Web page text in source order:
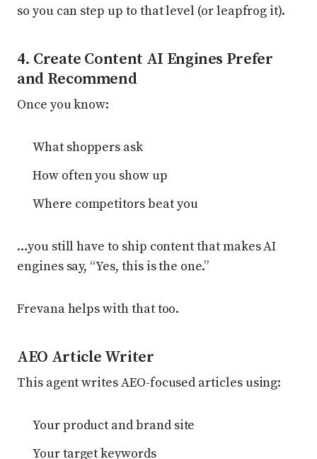
so you can step up to that level (or leapfrog it).
4. Create Content AI Engines Prefer
and Recommend
Once you know:
What shoppers ask
How often you show up
Where competitors beat you
…you still have to ship content that makes AI
engines say, “Yes, this is the one.”
Frevana helps with that too.
AEO Article Writer
This agent writes AEO-focused articles using:
Your product and brand site
Your target keywords